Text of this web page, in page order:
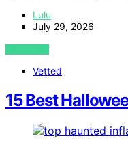
Lulu
July 29, 2026
VIEW POST
Vetted
15 Best